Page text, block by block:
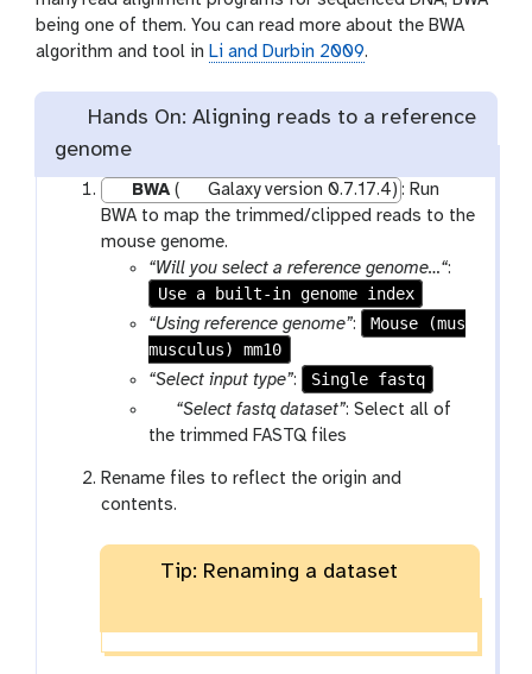
being one of them. You can read more about the BWA
algorithm and tool in Li and Durbin 2009.
Hands On: Aligning reads to a reference
genome
BWA( Galaxy version 0.7.17.4) : Run
BWA to map the trimmed/clipped reads to the
mouse genome.
“Will you select a reference genome…“:
Use a built-in genome index
“Using reference genome”:
Mouse (mus
musculus) mm10
“Select input type”:
Single fastq
p
a
a
m
f
“Select fastq dataset”: Select all of
the trimmed FASTQ files
Rename files to reflect the origin and
contents.
Tip: Renaming a dataset